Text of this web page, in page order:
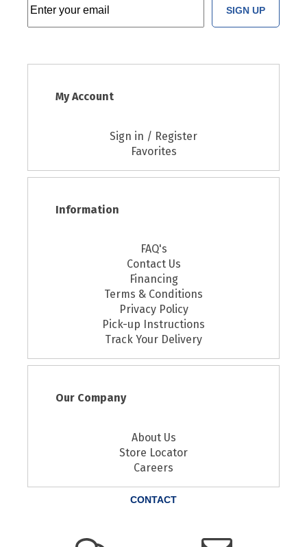
SIGN UP
My Account
Sign in / Register
Favorites
Information
FAQ's
Contact Us
Financing
Terms & Conditions
Privacy Policy
Pick-up Instructions
Track Your Delivery
Our Company
About Us
Store Locator
Careers
CONTACT